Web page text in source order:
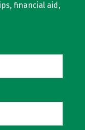
financial aid,